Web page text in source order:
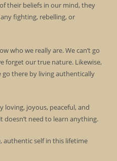
their beliefs in our mind, they
fighting, rebelling, or
who we really are. We can’t go
forget our true nature. Likewise,
go there by living authentically
joyous, peaceful, and
need to learn anything.
authentic self in this lifetime